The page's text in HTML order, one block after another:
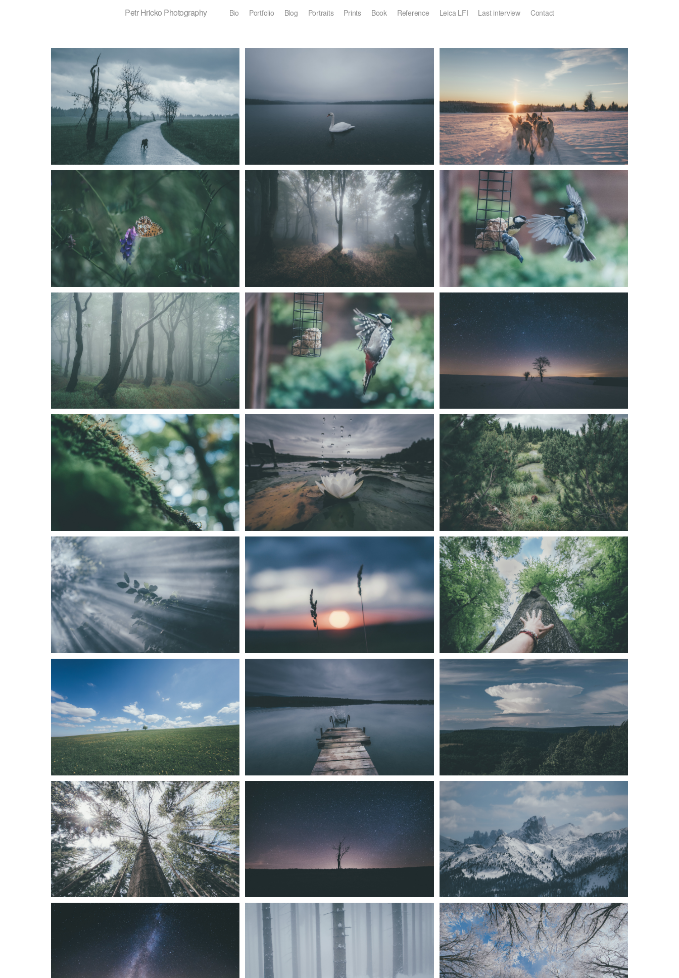
Petr Hricko Photography Bio Portfolio Blog Portraits Prints Book Reference Leica LFI Last interview Contact